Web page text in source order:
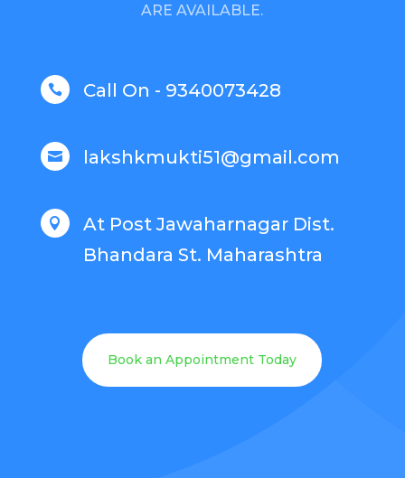
ARE AVAILABLE.
 Call On - 9340073428
 lakshkmukti51@gmail.com

At Post Jawaharnagar Dist.
Bhandara St. Maharashtra
Book an Appointment Today